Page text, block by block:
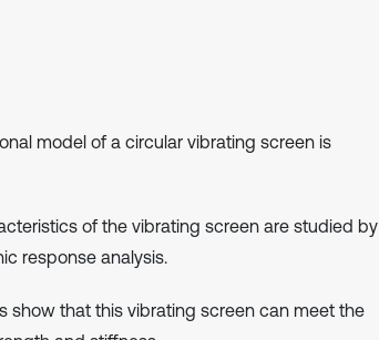
model of a circular vibrating screen is
of the vibrating screen are studied by
response analysis.
show that this vibrating screen can meet the